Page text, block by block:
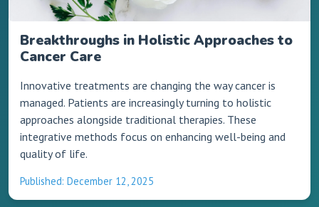
Breakthroughs in Holistic Approaches to
Cancer Care
Innovative treatments are changing the way cancer is
managed. Patients are increasingly turning to holistic
approaches alongside traditional therapies. These
integrative methods focus on enhancing well-being and
quality of life.
Published: December 12, 2025